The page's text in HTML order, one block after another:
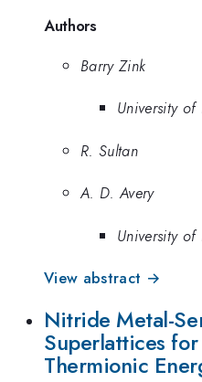
Authors
Barry Zink
University of
R. Sultan
A. D. Avery
University of
View abstract →
Nitride Metal-
Superlattices
Thermionic